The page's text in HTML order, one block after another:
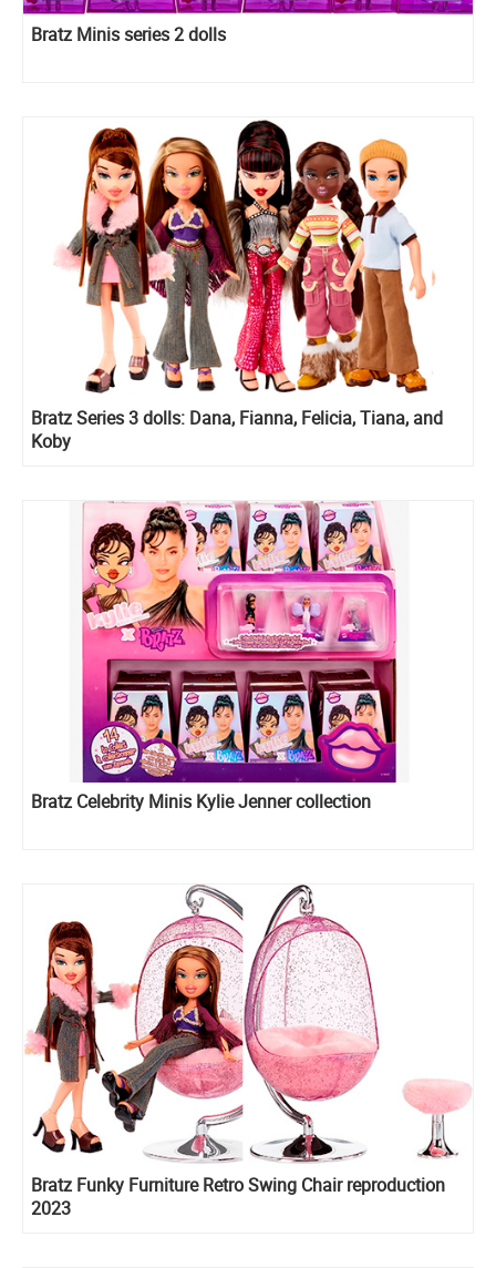
Bratz Minis series 2 dolls
Bratz Series 3 dolls: Dana, Fianna, Felicia, Tiana, and
Koby
Bratz Celebrity Minis Kylie Jenner collection
Bratz Funky Furniture Retro Swing Chair reproduction
2023